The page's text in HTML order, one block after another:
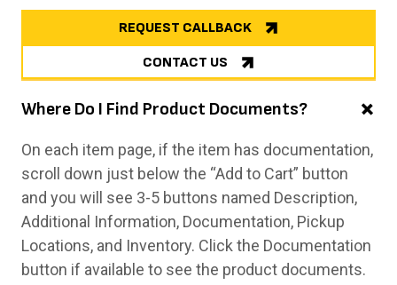
REQUEST CALLBACK
CONTACT US
Where Do I Find Product Documents?
On each item page, if the item has documentation,
scroll down just below the “Add to Cart” button
and you will see 3-5 buttons named Description,
Additional Information, Documentation, Pickup
Locations, and Inventory. Click the Documentation
button if available to see the product documents.